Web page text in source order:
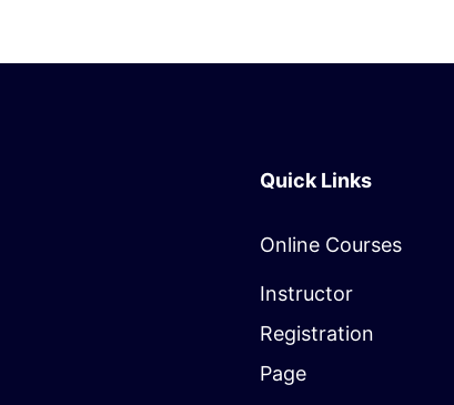
Quick Links
Online Courses
Instructor
Registration
Page